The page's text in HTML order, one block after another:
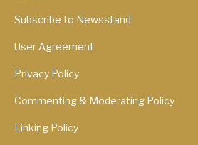
Subscribe to Newsstand
User Agreement
Privacy Policy
Commenting & Moderating Policy
Linking Policy